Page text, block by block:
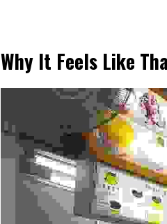
Why It Feels Like